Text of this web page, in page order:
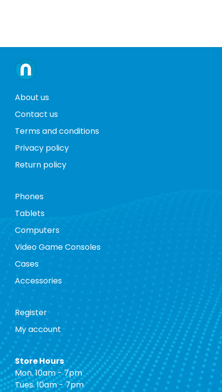
About us
Contact us
Terms and conditions
Privacy policy
Return policy
Phones
Tablets
Computers
Video Game Consoles
Cases
Accessories
Register
My account
Store Hours
Mon. 10am - 7pm
Tues. 10am - 7pm